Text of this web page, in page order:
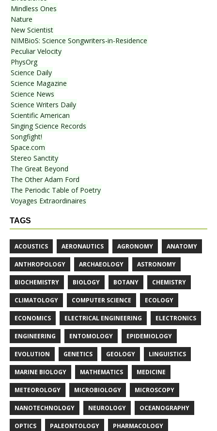
Mindless Ones
Nature
New Scientist
NIMBioS: Science Songwriters-in-Residence
Peculiar Velocity
PhysOrg
Science Daily
Science Magazine
Science News
Science Writers Daily
Scientific American
Singing Science Records
Songfight!
Space.com
Stereo Sanctity
The Great Beyond
The Other Adam Ford
The Periodic Table of Poetry
Voyages Extraordinaires
TAGS
ACOUSTICS AERONAUTICS AGRONOMY ANATOMY
ANTHROPOLOGY ARCHAEOLOGY ASTRONOMY
BIOCHEMISTRY BIOLOGY BOTANY CHEMISTRY
CLIMATOLOGY COMPUTER SCIENCE ECOLOGY
ECONOMICS ELECTRICAL ENGINEERING ELECTRONICS
ENGINEERING ENTOMOLOGY EPIDEMIOLOGY
EVOLUTION GENETICS GEOLOGY LINGUISTICS
MARINE BIOLOGY MATHEMATICS MEDICINE
METEOROLOGY MICROBIOLOGY MICROSCOPY
NANOTECHNOLOGY NEUROLOGY OCEANOGRAPHY
OPTICS PALEONTOLOGY PHARMACOLOGY